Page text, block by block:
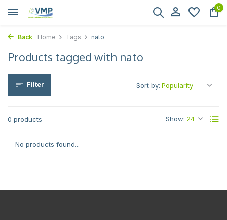
0
Back Home Tags nato
Products tagged with nato
Filter
0 products Show:
Sort by:
No products found...